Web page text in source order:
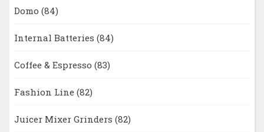
Domo (84)
Internal Batteries (84)
Coffee & Espresso (83)
Fashion Line (82)
Juicer Mixer Grinders (82)